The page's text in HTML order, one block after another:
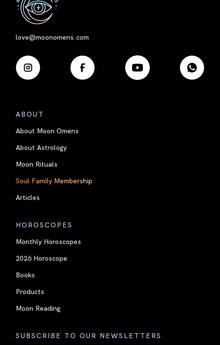
love@moonomens.com
ABOUT
About Moon Omens
About Astrology
Moon Rituals
Soul Family Membership
Articles
HOROSCOPES
Monthly Horoscopes
2026 Horoscope
Books
Products
Moon Reading
SUBSCRIBE TO OUR NEWSLETTERS